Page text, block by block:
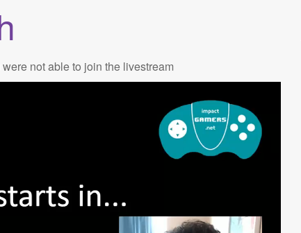
not able to join the livestream